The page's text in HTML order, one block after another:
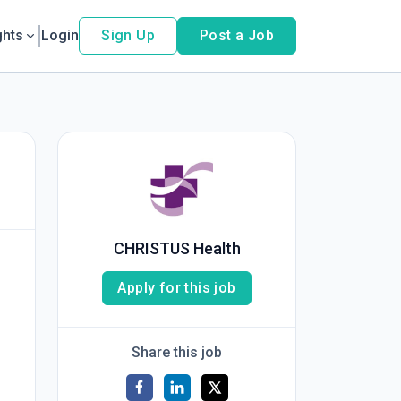
Login Sign Up Post a Job
CHRISTUS Health
Apply for this job
Share this job